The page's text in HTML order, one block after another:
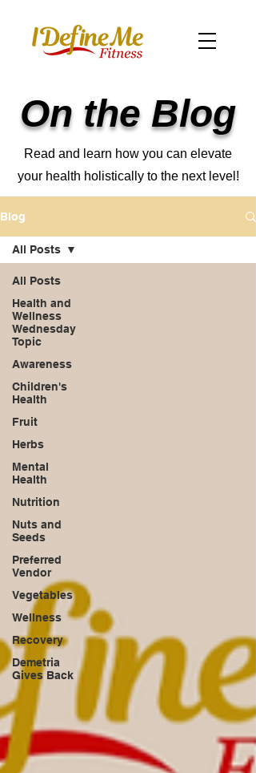
On the Blog
Read and learn how you can elevate
your health holistically to the next level!
Blog
All Posts
Health and
Wellness
Wednesday
Topic
Awareness
Children's
Health
Fruit
Herbs
Mental
Health
Nutrition
Nuts and
Seeds
Preferred
Vendor
Vegetables
Wellness
Recovery
Demetria
Gives Back
All Posts